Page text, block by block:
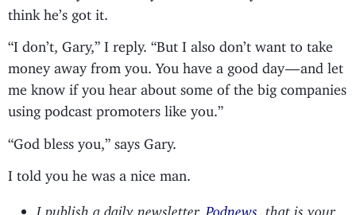
think he’s got it.
“I don’t, Gary,” I reply. “But I also don’t want to take
money away from you. You have a good day — and let
me know if you hear about some of the big companies
using podcast promoters like you.”
“God bless you,” says Gary.
I told you he was a nice man.
I publish a daily newsletter, Podnews , that is your